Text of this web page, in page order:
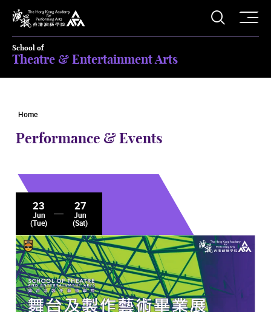
The Hong Kong Academy for Performing Arts
Open
School of
Theatre & Entertainment Arts
Home
Performance & Events
23
Jun
(Tue)
27
Jun
(Sat)